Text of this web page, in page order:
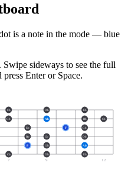
is a note in the mode — blue
Swipe sideways to see the full
Enter or Space.
7 9 12
Cb Db Eb
Gb Ab Bb Cb
Eb F Gb
Bb Cb Db
F Gb Ab
Cb Db Eb